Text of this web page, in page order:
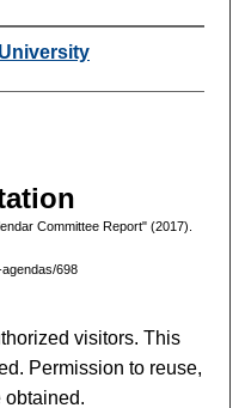
Committee Report" (2017).
698
visitors. This
Permission to reuse,
obtained.